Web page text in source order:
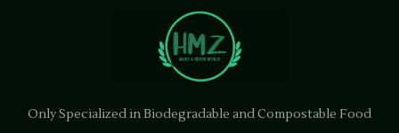
Only Specialized in Biodegradable and Compostable Food